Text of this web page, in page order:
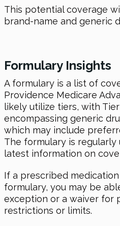
This potential coverage
brand-name and generic
Formulary Insights
A formulary is a list of
Providence Medicare
likely utilize tiers, with
encompassing generic
which may include
The formulary is
latest information on
If a prescribed
formulary, you may be
exception or a waiver for
restrictions or limits.